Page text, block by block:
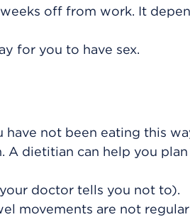
off from work. It
for you to have sex.
have not been eating this
dietitian can help you
doctor tells you not to).
movements are not